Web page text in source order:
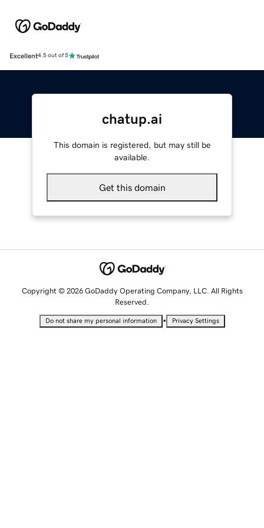
Excellent4.5 out of 5
chatup.ai
This domain is registered, but may still be
available.
Get this domain
Copyright © 2026 GoDaddy Operating Company, LLC. All Rights
Reserved.
Do not share my personal information • Privacy Settings